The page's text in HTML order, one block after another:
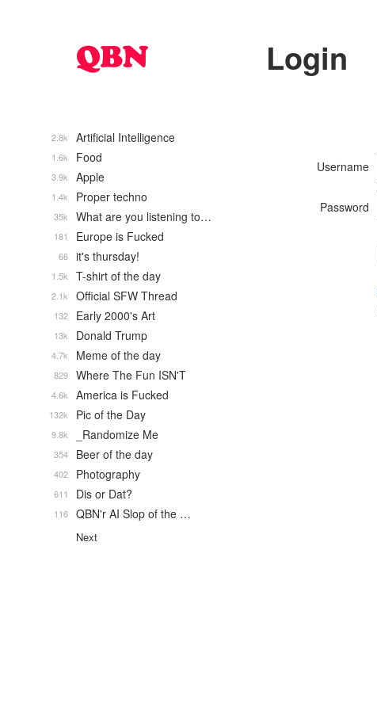
Login
Username
Password
Artificial Intelligence
2.8k
Food
1.6k
Apple
3.9k
Proper techno
1.4k
What are you listening to…
35k
Europe is Fucked
181
it's thursday!
66
T-shirt of the day
1.5k
Official SFW Thread
2.1k
Early 2000's Art
132
Donald Trump
13k
Meme of the day
4.7k
Where The Fun ISN'T
829
America is Fucked
4.6k
Pic of the Day
132k
_Randomize Me
9.8k
Beer of the day
354
Photography
402
Dis or Dat?
611
QBN'r AI Slop of the …
116
Next